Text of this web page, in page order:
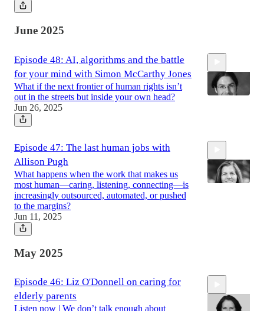
June 2025
Episode 48: AI, algorithms and the battle
for your mind with Simon McCarthy Jones
What if the next frontier of human rights isn’t
out in the streets but inside your own head?
Jun 26, 2025
Episode 47: The last human jobs with
Allison Pugh
What happens when the work that makes us
most human—caring, listening, connecting—is
increasingly outsourced, automated, or pushed
to the margins?
Jun 11, 2025
May 2025
Episode 46: Liz O'Donnell on caring for
elderly parents
Listen now | We don’t talk enough about